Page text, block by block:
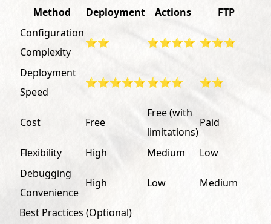
Method
Deployment
Actions
FTP
Configuration
Complexity
⭐⭐ ⭐⭐⭐⭐ ⭐⭐⭐
Deployment
Speed
⭐⭐⭐⭐⭐⭐⭐⭐ ⭐⭐
Cost Free
Free (with
limitations)
Paid
Flexibility High Medium
Low
Debugging
Convenience
High Low Medium
Best Practices (Optional)